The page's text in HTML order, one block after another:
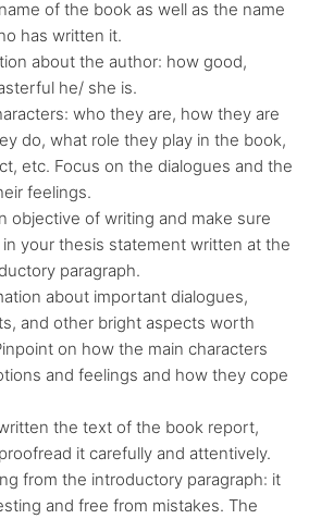
of the book as well as the name
has written it.
about the author: how good,
he/ she is.
who they are, how they are
do, what role they play in the book,
etc. Focus on the dialogues and the
feelings.
objective of writing and make sure
your thesis statement written at the
paragraph.
about important dialogues,
and other bright aspects worth
on how the main characters
and feelings and how they cope
the text of the book report,
it carefully and attentively.
from the introductory paragraph: it
and free from mistakes. The